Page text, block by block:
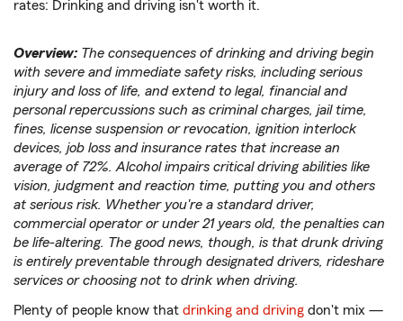
rates: Drinking and driving isn't worth it.
Overview: The consequences of drinking and driving begin
with severe and immediate safety risks, including serious
injury and loss of life, and extend to legal, financial and
personal repercussions such as criminal charges, jail time,
fines, license suspension or revocation, ignition interlock
devices, job loss and insurance rates that increase an
average of 72%. Alcohol impairs critical driving abilities like
vision, judgment and reaction time, putting you and others
at serious risk. Whether you're a standard driver,
commercial operator or under 21 years old, the penalties can
be life-altering. The good news, though, is that drunk driving
is entirely preventable through designated drivers, rideshare
services or choosing not to drink when driving.
Plenty of people know that drinking and driving don't mix —